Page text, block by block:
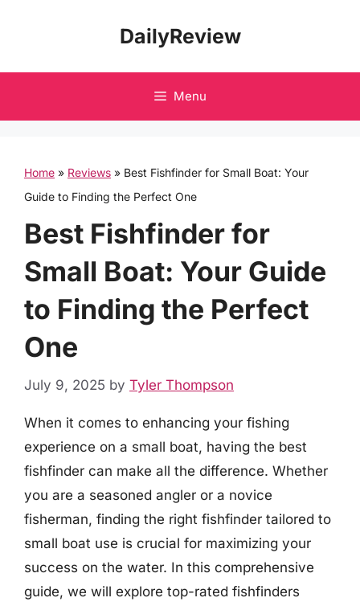
DailyReview
Menu
Home » Reviews » Best Fishfinder for Small Boat: Your
Guide to Finding the Perfect One
Best Fishfinder for
Small Boat: Your Guide
to Finding the Perfect
One
July 9, 2025 by Tyler Thompson
When it comes to enhancing your fishing
experience on a small boat, having the best
fishfinder can make all the difference. Whether
you are a seasoned angler or a novice
fisherman, finding the right fishfinder tailored to
small boat use is crucial for maximizing your
success on the water. In this comprehensive
guide, we will explore top-rated fishfinders